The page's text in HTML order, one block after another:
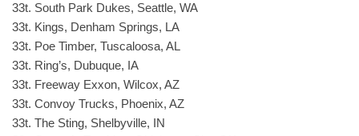
33t. South Park Dukes, Seattle, WA
33t. Kings, Denham Springs, LA
33t. Poe Timber, Tuscaloosa, AL
33t. Ring’s, Dubuque, IA
33t. Freeway Exxon, Wilcox, AZ
33t. Convoy Trucks, Phoenix, AZ
33t. The Sting, Shelbyville, IN